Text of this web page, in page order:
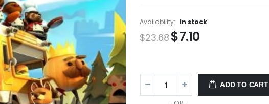
Availability: In stock
$23.68$7.10
ADD TO CART